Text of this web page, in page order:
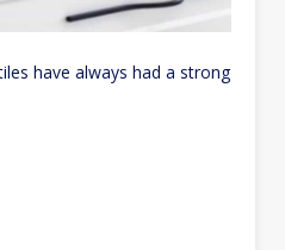
have always had a strong